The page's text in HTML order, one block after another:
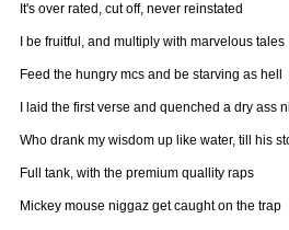
It's over rated, cut off, never reinstated
I be fruitful, and multiply with marvelous tales
Feed the hungry mcs and be starving as hell
I laid the first verse and quenched a dry ass
Who drank my wisdom up like water, till his
Full tank, with the premium quallity raps
Mickey mouse niggaz get caught on the trap